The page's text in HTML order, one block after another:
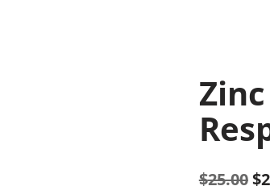
$25.00$